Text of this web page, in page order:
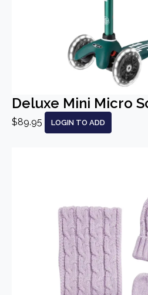
Deluxe Mini Micro
$89.95 LOGIN TO ADD